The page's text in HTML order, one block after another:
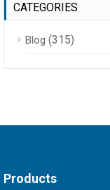
CATEGORIES
Blog (315)
Products